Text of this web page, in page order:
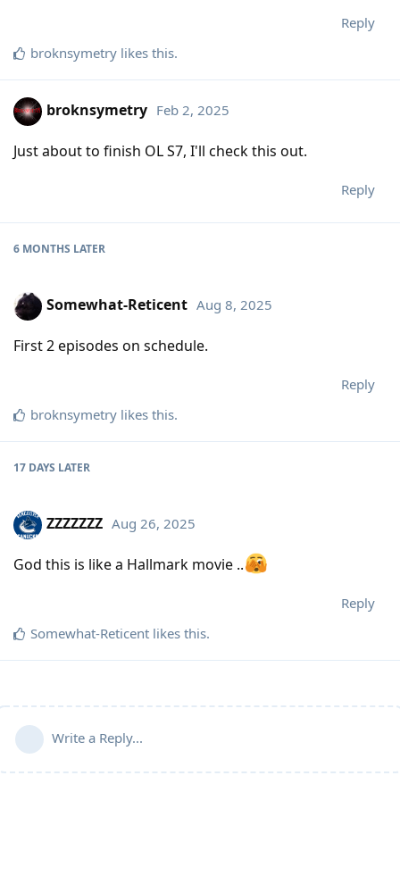
Reply
broknsymetry likes this.
broknsymetry Feb 2, 2025
Just about to finish OL S7, I'll check this out.
Reply
6 MONTHS LATER
Somewhat-Reticent Aug 8, 2025
First 2 episodes on schedule.
Reply
broknsymetry likes this.
17 DAYS LATER
ZZZZZZZ Aug 26, 2025
God this is like a Hallmark movie ..
Reply
Somewhat-Reticent likes this.
Write a Reply...